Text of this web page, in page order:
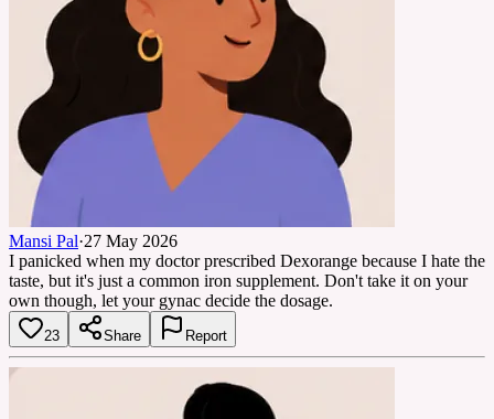
Mansi Pal·27 May 2026
I panicked when my doctor prescribed Dexorange because I hate the
taste, but it's just a common iron supplement. Don't take it on your
own though, let your gynac decide the dosage.
23 Share Report